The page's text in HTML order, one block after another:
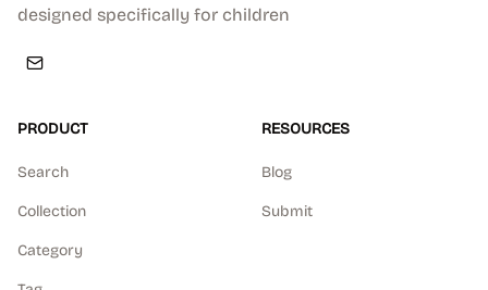
designed specifically for children
PRODUCT
Search
Collection
Category
RESOURCES
Blog
Submit